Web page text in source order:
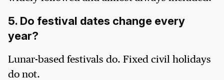
5. Do festival dates change every
year?
Lunar-based festivals do. Fixed civil holidays
do not.